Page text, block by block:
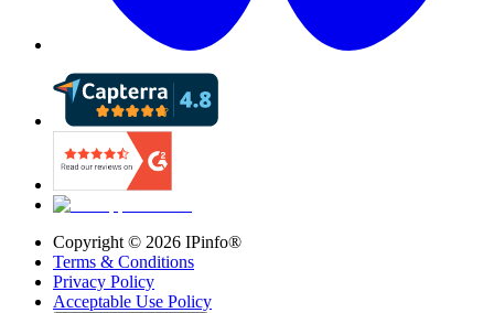
Copyright © 2026 IPinfo®
Terms & Conditions
Privacy Policy
Acceptable Use Policy